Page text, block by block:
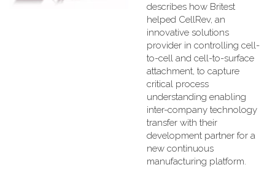
describes how Britest
helped CellRev, an
innovative solutions
provider in controlling cell-
to-cell and cell-to-surface
attachment, to capture
critical process
understanding enabling
inter-company technology
transfer with their
development partner for a
new continuous
manufacturing platform.